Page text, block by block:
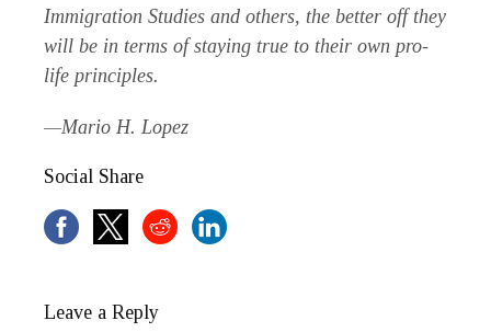
Immigration Studies and others, the better off they
will be in terms of staying true to their own pro-
life principles.
—Mario H. Lopez
Social Share
Leave a Reply